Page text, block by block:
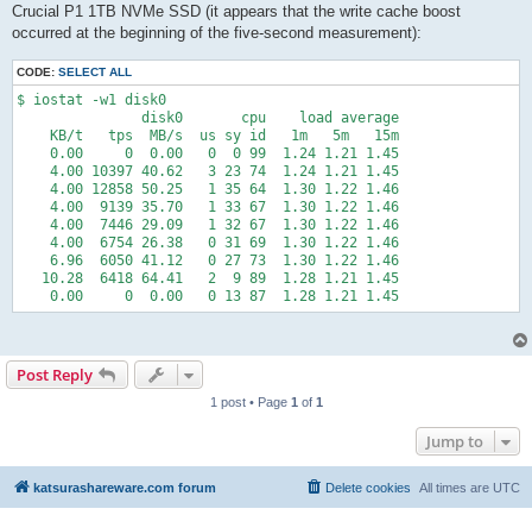
Crucial P1 1TB NVMe SSD (it appears that the write cache boost
occurred at the beginning of the five-second measurement):
CODE: SELECT ALL
$ iostat -w1 disk0
               disk0       cpu    load average
    KB/t   tps  MB/s  us sy id   1m   5m   15m
    0.00     0  0.00   0  0 99  1.24 1.21 1.45
    4.00 10397 40.62   3 23 74  1.24 1.21 1.45
    4.00 12858 50.25   1 35 64  1.30 1.22 1.46
    4.00  9139 35.70   1 33 67  1.30 1.22 1.46
    4.00  7446 29.09   1 32 67  1.30 1.22 1.46
    4.00  6754 26.38   0 31 69  1.30 1.22 1.46
    6.96  6050 41.12   0 27 73  1.30 1.22 1.46
   10.28  6418 64.41   2  9 89  1.28 1.21 1.45
    0.00     0  0.00   0 13 87  1.28 1.21 1.45
Post Reply
1 post • Page 1 of 1
Jump to
katsurashareware.com forum All times are UTC
Delete cookies